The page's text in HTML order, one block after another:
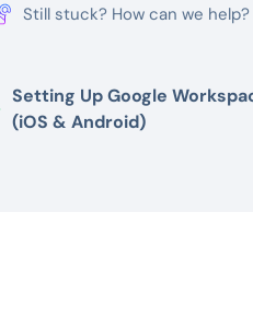
Still stuck? How can we help?
Setting Up Google
(iOS & Android)